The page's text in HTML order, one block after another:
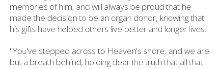
memories of him, and will always be proud that he
made the decision to be an organ donor, knowing that
his gifts have helped others live better and longer lives.
"You've stepped across to Heaven's shore, and we are
but a breath behind, holding dear the truth that all that